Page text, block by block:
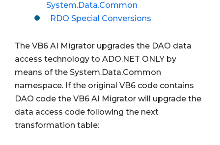
System.Data.Common
RDO Special Conversions
The VB6 AI Migrator upgrades the DAO data
access technology to ADO.NET ONLY by
means of the System.Data.Common
namespace. If the original VB6 code contains
DAO code the VB6 AI Migrator will upgrade the
data access code following the next
transformation table: